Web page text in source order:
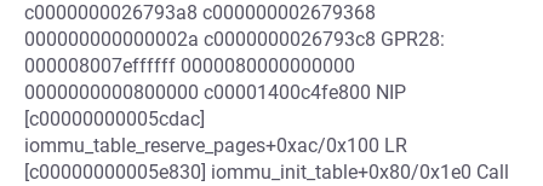
c0000000026793a8 c000000002679368
000000000000002a c0000000026793c8 GPR28:
000008007effffff 0000080000000000
0000000000800000 c00001400c4fe800 NIP
[c00000000005cdac]
iommu_table_reserve_pages+0xac/0x100 LR
[c00000000005e830] iommu_init_table+0x80/0x1e0 Call